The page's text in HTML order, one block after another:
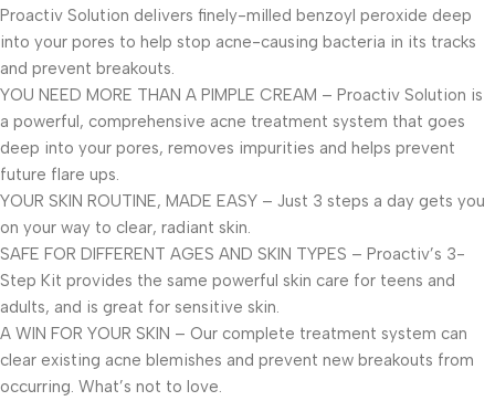
Proactiv Solution delivers finely-milled benzoyl peroxide deep
into your pores to help stop acne-causing bacteria in its tracks
and prevent breakouts.
YOU NEED MORE THAN A PIMPLE CREAM – Proactiv Solution is
a powerful, comprehensive acne treatment system that goes
deep into your pores, removes impurities and helps prevent
future flare ups.
YOUR SKIN ROUTINE, MADE EASY – Just 3 steps a day gets you
on your way to clear, radiant skin.
SAFE FOR DIFFERENT AGES AND SKIN TYPES – Proactiv’s 3-
Step Kit provides the same powerful skin care for teens and
adults, and is great for sensitive skin.
A WIN FOR YOUR SKIN – Our complete treatment system can
clear existing acne blemishes and prevent new breakouts from
occurring. What’s not to love.